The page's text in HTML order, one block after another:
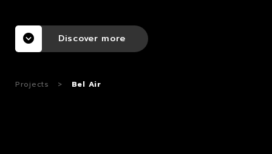
Discover more
Projects > Bel Air